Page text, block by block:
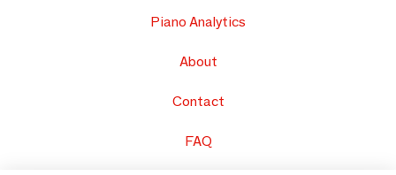
Piano Analytics
About
Contact
FAQ